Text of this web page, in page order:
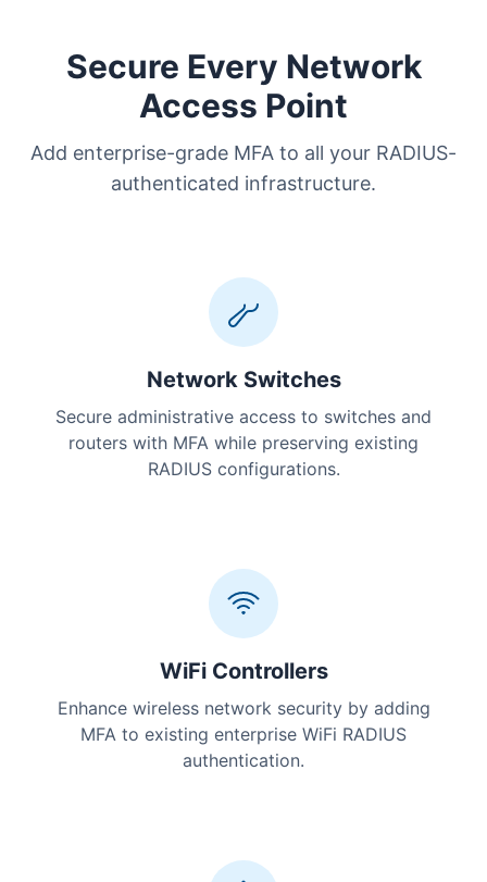
Secure Every Network
Access Point
Add enterprise-grade MFA to all your RADIUS-
authenticated infrastructure.
Network Switches
Secure administrative access to switches and
routers with MFA while preserving existing
RADIUS configurations.
WiFi Controllers
Enhance wireless network security by adding
MFA to existing enterprise WiFi RADIUS
authentication.